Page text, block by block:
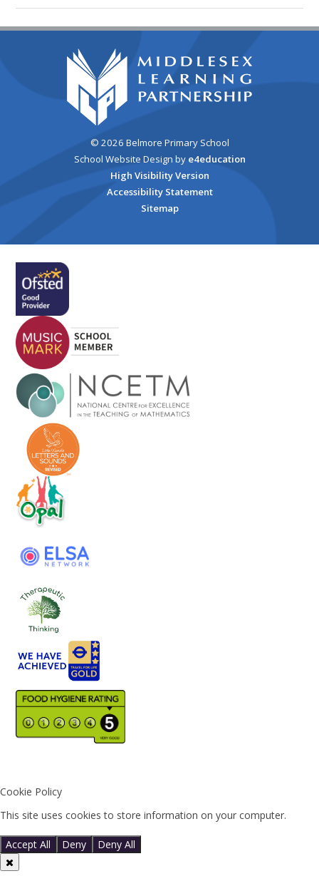
© 2026 Belmore Primary School
School Website Design by e4education
High Visibility Version
Accessibility Statement
Sitemap
Cookie Policy
This site uses cookies to store information on your computer.
Accept All
Deny Deny All